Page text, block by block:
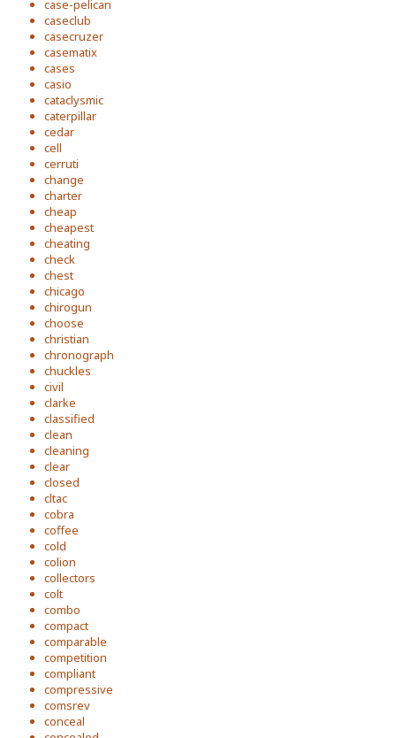
case-pelican
caseclub
casecruzer
casematix
cases
casio
cataclysmic
caterpillar
cedar
cell
cerruti
change
charter
cheap
cheapest
cheating
check
chest
chicago
chirogun
choose
christian
chronograph
chuckles
civil
clarke
classified
clean
cleaning
clear
closed
cltac
cobra
coffee
cold
colion
collectors
colt
combo
compact
comparable
competition
compliant
compressive
comsrev
conceal